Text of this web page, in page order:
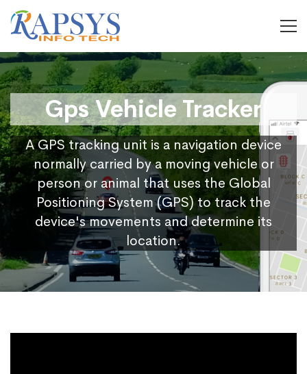
Gps Vehicle Tracker
A GPS tracking unit is a navigation device
normally carried by a moving vehicle or
person or animal that uses the Global
Positioning System (GPS) to track the
device's movements and determine its
location.